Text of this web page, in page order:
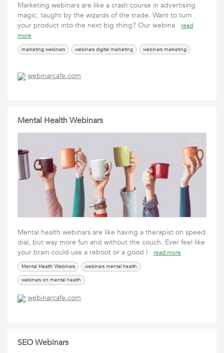
Marketing webinars are like a crash course in advertising
magic, taught by the wizards of the trade. Want to turn
your product into the next big thing? Our webina
read
more
marketing webinars webinars digital marketing webinars marketing
webinarcafe.com
Mental Health Webinars
Mental health webinars are like having a therapist on speed
dial, but way more fun and without the couch. Ever feel like
your brain could use a reboot or a good l
read more
Mental Health Webinars
webinars mental health
webinars on mental health
webinarcafe.com
SEO Webinars